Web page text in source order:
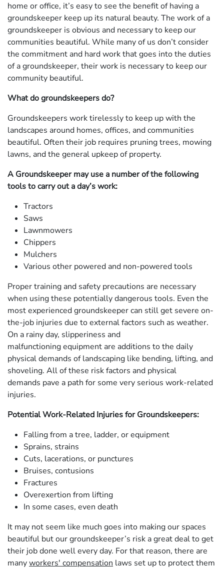
home or office, it’s easy to see the benefit of having a
groundskeeper keep up its natural beauty. The work of a
groundskeeper is obvious and necessary to keep our
communities beautiful. While many of us don’t consider
the commitment and hard work that goes into the duties
of a groundskeeper, their work is necessary to keep our
community beautiful.
What do groundskeepers do?
Groundskeepers work tirelessly to keep up with the
landscapes around homes, offices, and communities
beautiful. Often their job requires pruning trees, mowing
lawns, and the general upkeep of property.
A Groundskeeper may use a number of the following
tools to carry out a day’s work:
Tractors
Saws
Lawnmowers
Chippers
Mulchers
Various other powered and non-powered tools
Proper training and safety precautions are necessary
when using these potentially dangerous tools. Even the
most experienced groundskeeper can still get severe on-
the-job injuries due to external factors such as weather.
On a rainy day, slipperiness and
malfunctioning equipment are additions to the daily
physical demands of landscaping like bending, lifting, and
shoveling. All of these risk factors and physical
demands pave a path for some very serious work-related
injuries.
Potential Work-Related Injuries for Groundskeepers:
Falling from a tree, ladder, or equipment
Sprains, strains
Cuts, lacerations, or punctures
Bruises, contusions
Fractures
Overexertion from lifting
In some cases, even death
It may not seem like much goes into making our spaces
beautiful but our groundskeeper’s risk a great deal to get
their job done well every day. For that reason, there are
manyworkers' compensation laws set up to protect them